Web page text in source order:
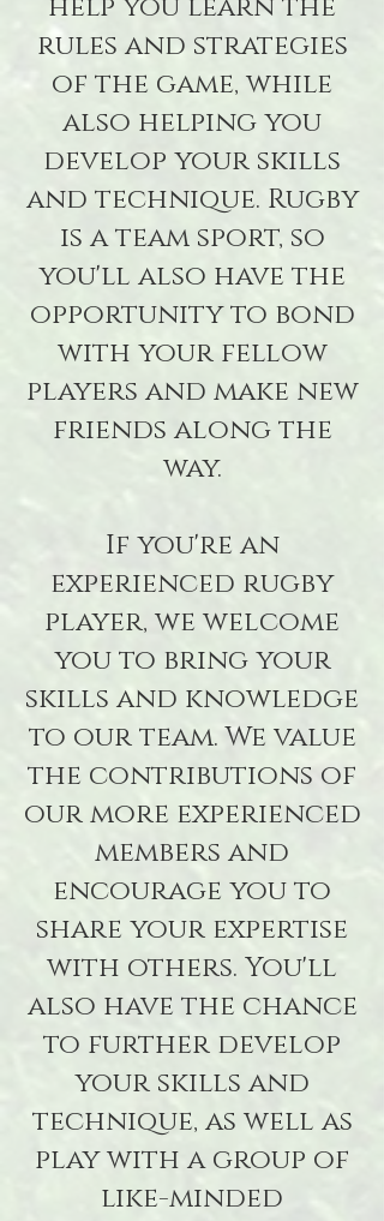
help you learn the
rules and strategies
of the game, while
also helping you
develop your skills
and technique. Rugby
is a team sport, so
you'll also have the
opportunity to bond
with your fellow
players and make new
friends along the
way.
If you're an
experienced rugby
player, we welcome
you to bring your
skills and knowledge
to our team. We value
the contributions of
our more experienced
members and
encourage you to
share your expertise
with others. You'll
also have the chance
to further develop
your skills and
technique, as well as
play with a group of
like-minded